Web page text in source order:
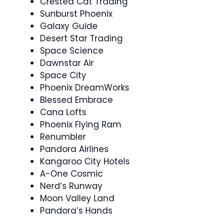
Sunburst Phoenix
Galaxy Guide
Desert Star Trading
Space Science
Dawnstar Air
Space City
Phoenix DreamWorks
Blessed Embrace
Cana Lofts
Phoenix Flying Ram
Renumbler
Pandora Airlines
Kangaroo City Hotels
A-One Cosmic
Nerd’s Runway
Moon Valley Land
Pandora’s Hands